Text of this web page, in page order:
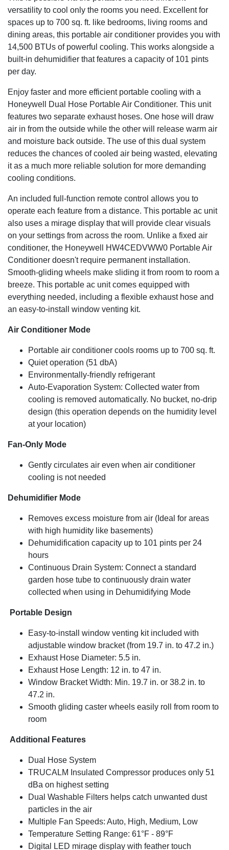
clean. All Honeywell Classic Air Conditioners are ETL
certified to meet applicable & strict U.S. safety standards.
ISTA-6 certified packaging provides advanced product
protection during delivery. A One Year Warranty with Local
U.S. Support Team also comes included. We’re here to
help.
Filter Clean Alert & Washable Filter are designed to protect
from dust and hair. This extends the portable air
conditioner’s life and overall performance. The filter cleans
under a faucet allowing for easy maintenance.
Designed for Comfort
Enjoy simple digital controls with four fan speeds and a 24
hour energy saving timer. A remote control has been
included for added convenience.
Dual Hose Filtration
This unit features two separate exhaust hoses. One hose
will draw air in from the outside while the other will expel
warm air and moisture back outside. The use of this dual
system reduces the chances of cooled air being
exhausted, elevating it as a much more reliable solution
for more demanding cooling conditions.
3-in-1 Air Conditioner
Powerful cooling is available in the spring and summer. An
(removes up to 101 pints in 24 hours with continuous
drain tube for long unattended operation). A fan has also
been added for everyday comfort.
Cooling Capacity
14,500 BTU (ASHRAE-128 Standard) / 10,000 BTU
(SACC BTU)
versatility to cool only the rooms you need. Excellent for
spaces up to 700 sq. ft. like bedrooms, living rooms and
dining areas, this portable air conditioner provides you with
14,500 BTUs of powerful cooling. This works alongside a
built-in dehumidifier that features a capacity of 101 pints
per day.
Enjoy faster and more efficient portable cooling with a
Honeywell Dual Hose Portable Air Conditioner. This unit
features two separate exhaust hoses. One hose will draw
air in from the outside while the other will release warm air
and moisture back outside. The use of this dual system
reduces the chances of cooled air being wasted, elevating
it as a much more reliable solution for more demanding
cooling conditions.
An included full-function remote control allows you to
operate each feature from a distance. This portable ac unit
also uses a mirage display that will provide clear visuals
on your settings from across the room. Unlike a fixed air
conditioner, the Honeywell HW4CEDVWW0 Portable Air
Conditioner doesn't require permanent installation.
Smooth-gliding wheels make sliding it from room to room a
breeze. This portable ac unit comes equipped with
everything needed, including a flexible exhaust hose and
an easy-to-install window venting kit.
Air Conditioner Mode
Portable air conditioner cools rooms up to 700 sq. ft.
Quiet operation (51 dbA)
Environmentally-friendly refrigerant
Auto-Evaporation System: Collected water from
cooling is removed automatically. No bucket, no-drip
design (this operation depends on the humidity level
at your location)
Fan-Only Mode
Gently circulates air even when air conditioner
cooling is not needed
Dehumidifier Mode
Removes excess moisture from air (Ideal for areas
with high humidity like basements)
Dehumidification capacity up to 101 pints per 24
hours
Continuous Drain System: Connect a standard
garden hose tube to continuously drain water
collected when using in Dehumidifying Mode
Portable Design
Easy-to-install window venting kit included with
adjustable window bracket (from 19.7 in. to 47.2 in.)
Exhaust Hose Diameter: 5.5 in.
Exhaust Hose Length: 12 in. to 47 in.
Window Bracket Width: Min. 19.7 in. or 38.2 in. to
47.2 in.
Smooth gliding caster wheels easily roll from room to
room
Additional Features
Dual Hose System
TRUCALM Insulated Compressor produces only 51
dBa on highest setting
Dual Washable Filters helps catch unwanted dust
particles in the air
Multiple Fan Speeds: Auto, High, Medium, Low
Temperature Setting Range: 61°F - 89°F
Digital LED mirage display with feather touch